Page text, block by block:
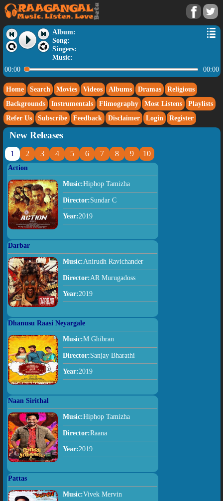
Album:
Song:
Singers:
Music:
00:00
00:00
Home Search Movies Videos Albums Dramas
Religious
Backgrounds
Instrumentals Flimography Most Listens
Playlists
Refer Us
Subscribe Feedback Disclaimer Login Register
New Releases
1 2 3 4 5 6 7 8 9 10
Action
Music:Hiphop Tamizha
Director:Sundar C
Year:2019
Darbar
Music:Anirudh Ravichander
Director:AR Murugadoss
Year:2019
Dhanusu Raasi Neyargale
Music:M Ghibran
Director:Sanjay Bharathi
Year:2019
Naan Sirithal
Music:Hiphop Tamizha
Director:Raana
Year:2019
Pattas
Music:Vivek Mervin